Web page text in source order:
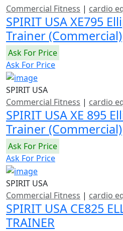
Commercial Fitness | cardio
SPIRIT USA XE795
Trainer (Commercial)
Ask For Price
Ask For Price
SPIRIT USA
Commercial Fitness | cardio
SPIRIT USA XE 895
Trainer (Commercial)
Ask For Price
Ask For Price
SPIRIT USA
Commercial Fitness | cardio
SPIRIT USA CE825
TRAINER